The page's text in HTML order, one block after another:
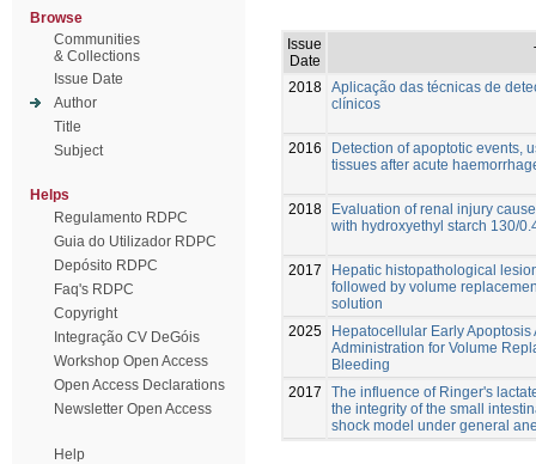
Browse
Communities
& Collections
Issue Date
Author
Title
Subject
Helps
Regulamento RDPC
Guia do Utilizador RDPC
Depósito RDPC
Faq's RDPC
Copyright
Integração CV DeGóis
Workshop Open Access
Open Access Declarations
Newsletter Open Access
Help
Issue
Date
2018 Aplicação das técnicas de
clínicos
2016
Detection of apoptotic events,
tissues after acute
2018
Evaluation of renal injury
with hydroxyethyl starch 130/
2017
Hepatic histopathological
followed by volume
solution
2025
Hepatocellular Early
Administration for Volume
Bleeding
2017
The influence of Ringer's
the integrity of the small
shock model under general